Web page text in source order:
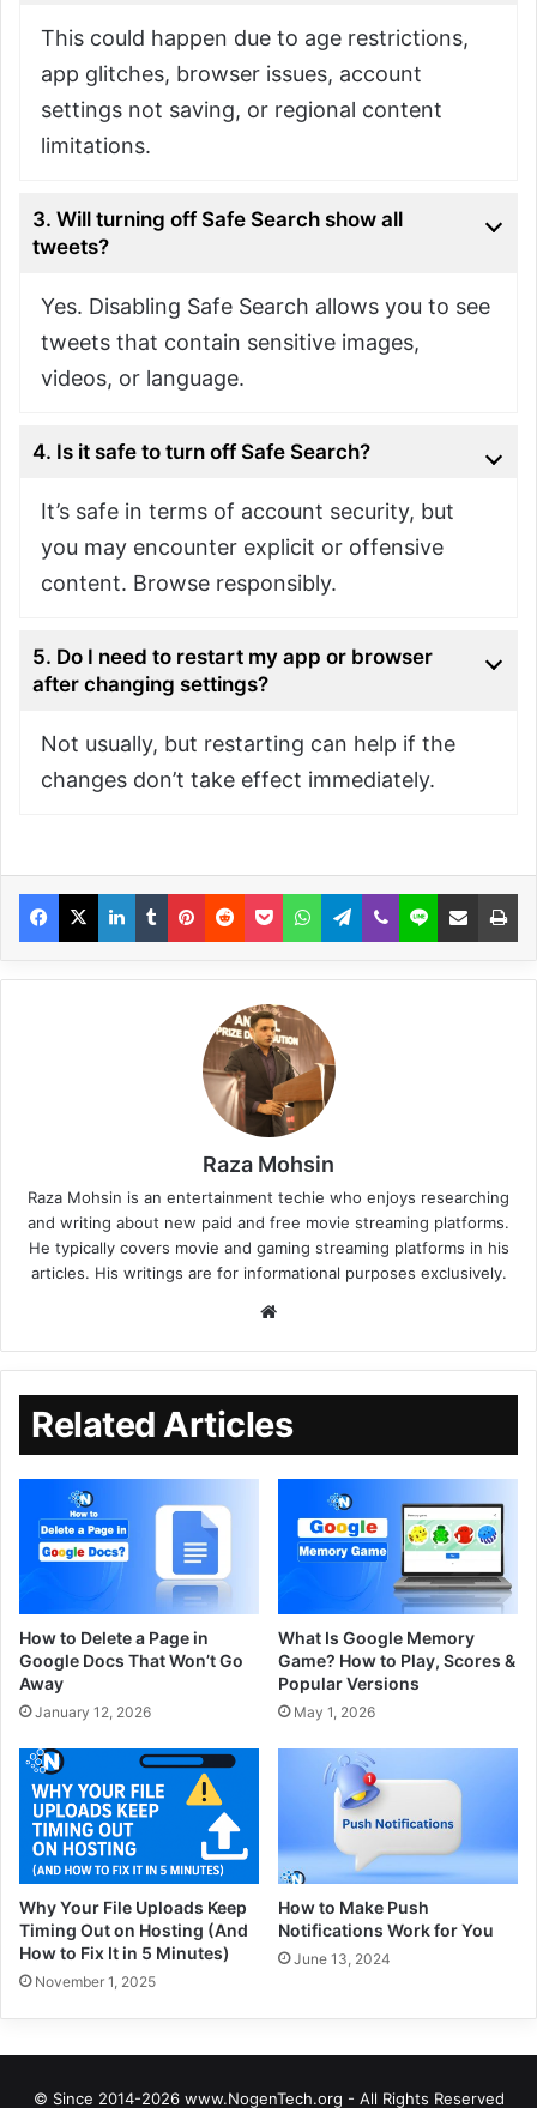
This could happen due to age restrictions,
app glitches, browser issues, account
settings not saving, or regional content
limitations.
3. Will turning off Safe Search show all
tweets?
Yes. Disabling Safe Search allows you to see
tweets that contain sensitive images,
videos, or language.
4. Is it safe to turn off Safe Search?
It’s safe in terms of account security, but
you may encounter explicit or offensive
content. Browse responsibly.
5. Do I need to restart my app or browser
after changing settings?
Not usually, but restarting can help if the
changes don’t take effect immediately.
Raza Mohsin
Raza Mohsin is an entertainment techie who enjoys researching
and writing about new paid and free movie streaming platforms.
He typically covers movie and gaming streaming platforms in his
articles. His writings are for informational purposes exclusively.
Related Articles
How to Delete a Page in
Google Docs That Won’t Go
Away
January 12, 2026
What Is Google Memory
Game? How to Play, Scores &
Popular Versions
May 1, 2026
Why Your File Uploads Keep
Timing Out on Hosting (And
How to Fix It in 5 Minutes)
November 1, 2025
How to Make Push
Notifications Work for You
June 13, 2024
© Since 2014-2026 www.NogenTech.org - All Rights Reserved